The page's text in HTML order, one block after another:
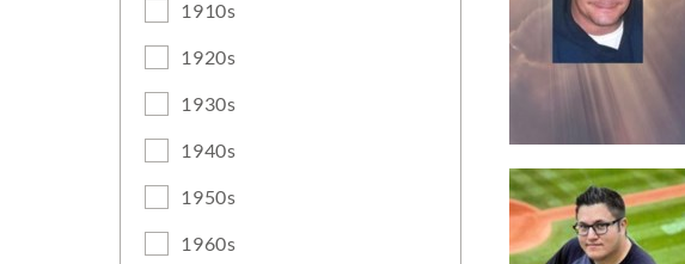
1910s
1920s
1930s
1940s
1950s
1960s